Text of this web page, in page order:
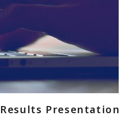
Presentation